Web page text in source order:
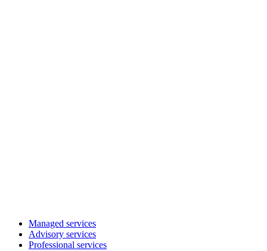
Managed services
Advisory services
Professional services